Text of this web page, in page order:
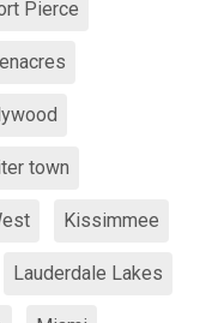
Pierce
town
Kissimmee
Lauderdale Lakes